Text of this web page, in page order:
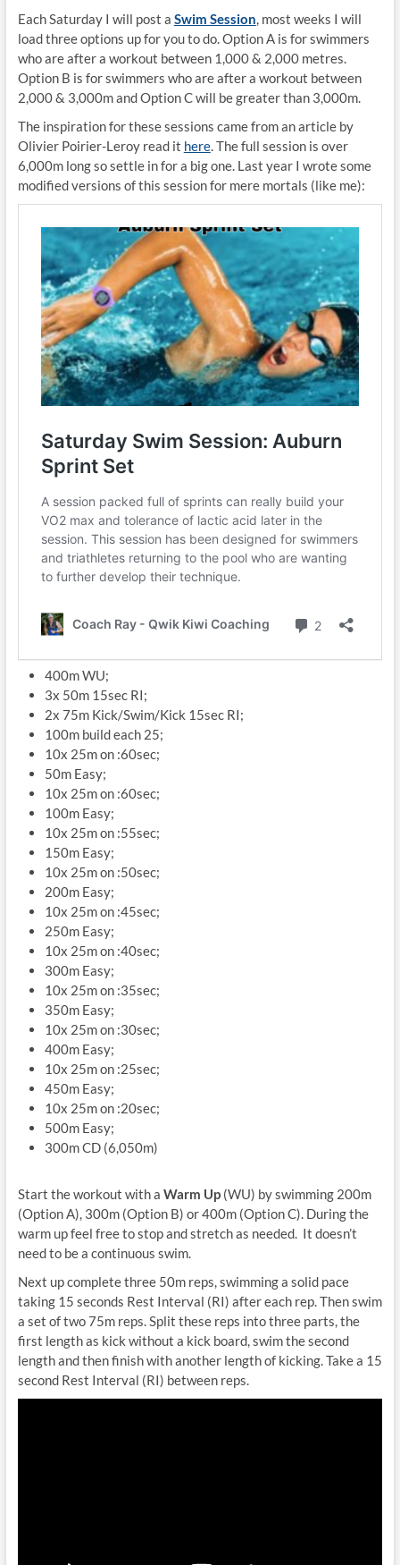
Each Saturday I will post a Swim Session, most weeks I will
load three options up for you to do. Option A is for swimmers
who are after a workout between 1,000 & 2,000 metres.
Option B is for swimmers who are after a workout between
2,000 & 3,000m and Option C will be greater than 3,000m.
The inspiration for these sessions came from an article by
Olivier Poirier-Leroy read it here. The full session is over
6,000m long so settle in for a big one. Last year I wrote some
modified versions of this session for mere mortals (like me):
400m WU;
3x 50m 15sec RI;
2x 75m Kick/Swim/Kick 15sec RI;
100m build each 25;
10x 25m on :60sec;
50m Easy;
10x 25m on :60sec;
100m Easy;
10x 25m on :55sec;
150m Easy;
10x 25m on :50sec;
200m Easy;
10x 25m on :45sec;
250m Easy;
10x 25m on :40sec;
300m Easy;
10x 25m on :35sec;
350m Easy;
10x 25m on :30sec;
400m Easy;
10x 25m on :25sec;
450m Easy;
10x 25m on :20sec;
500m Easy;
300m CD (6,050m)
Start the workout with a Warm Up(WU) by swimming 200m
(Option A), 300m (Option B) or 400m (Option C). During the
warm up feel free to stop and stretch as needed. It doesn’t
need to be a continuous swim.
Next up complete three 50m reps, swimming a solid pace
taking 15 seconds Rest Interval (RI) after each rep. Then swim
a set of two 75m reps. Split these reps into three parts, the
first length as kick without a kick board, swim the second
length and then finish with another length of kicking. Take a 15
second Rest Interval (RI) between reps.